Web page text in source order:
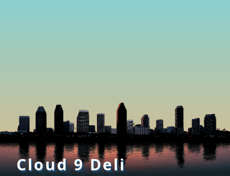
Cloud 9 Deli